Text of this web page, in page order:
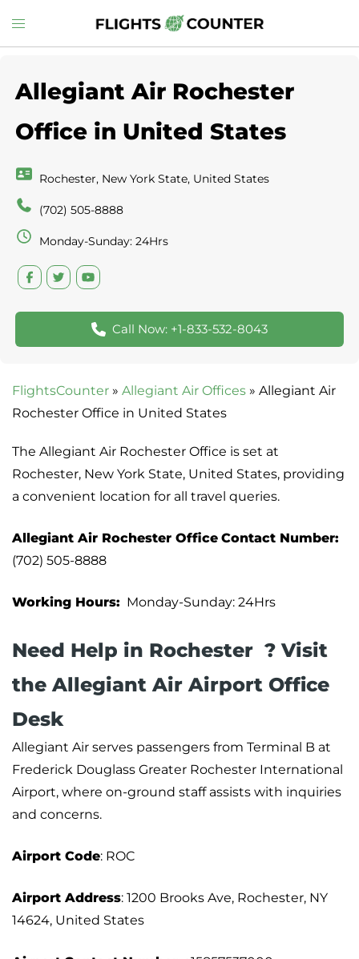
to
Toggle
menu
Allegiant Air Rochester
Office in United States
Rochester, New York State, United States
(702) 505-8888
Monday-Sunday: 24Hrs
Call Now: +1-833-532-8043
FlightsCounter » Allegiant Air Offices » Allegiant Air
Rochester Office in United States
The Allegiant Air Rochester Office is set at
Rochester, New York State, United States, providing
a convenient location for all travel queries.
Allegiant Air Rochester Office Contact Number:
(702) 505-8888
Working Hours: Monday-Sunday: 24Hrs
Need Help in Rochester ? Visit
the Allegiant Air Airport Office
Desk
Allegiant Air serves passengers from Terminal B at
Frederick Douglass Greater Rochester International
Airport, where on-ground staff assists with inquiries
and concerns.
Airport Code: ROC
Airport Address: 1200 Brooks Ave, Rochester, NY
14624, United States